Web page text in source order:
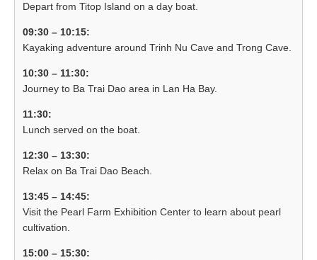
Depart from Titop Island on a day boat.
09:30 – 10:15:
Kayaking adventure around Trinh Nu Cave and Trong Cave.
10:30 – 11:30:
Journey to Ba Trai Dao area in Lan Ha Bay.
11:30:
Lunch served on the boat.
12:30 – 13:30:
Relax on Ba Trai Dao Beach.
13:45 – 14:45:
Visit the Pearl Farm Exhibition Center to learn about pearl
cultivation.
15:00 – 15:30: